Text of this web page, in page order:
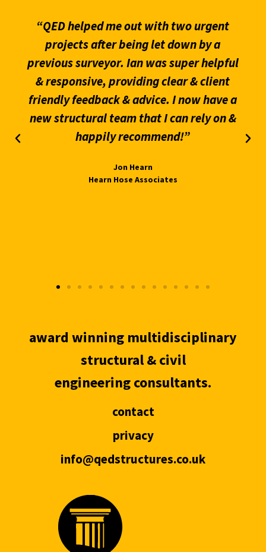
“QED helped me out with two urgent
projects after being let down by a
previous surveyor. Ian was super helpful
& responsive, providing clear & client
friendly feedback & advice. I now have a
new structural team that I can rely on &
happily recommend!”
Jon Hearn
Hearn Hose Associates
award winning multidisciplinary
structural & civil
engineering consultants.
contact
privacy
info@qedstructures.co.uk